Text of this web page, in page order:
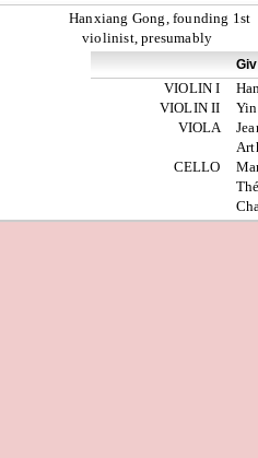
Hanxiang Gong, founding 1st
violinist, presumably
VIOLIN I
VIOLIN II
VIOLA
CELLO